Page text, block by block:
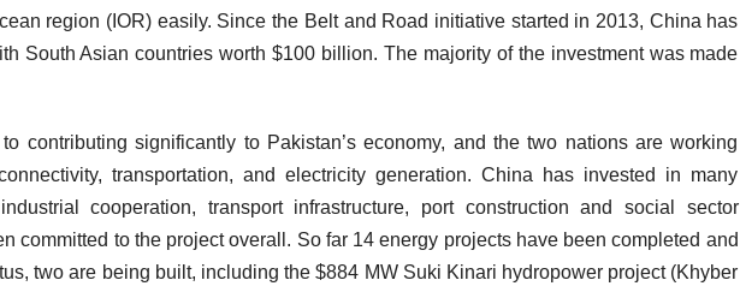
region (IOR) easily. Since the Belt and Road initiative started in 2013, China has
South Asian countries worth $100 billion. The majority of the investment was made
contributing significantly to Pakistan’s economy, and the two nations are working
transportation, and electricity generation. China has invested in many
cooperation, transport infrastructure, port construction and social sector
committed to the project overall. So far 14 energy projects have been completed and
two are being built, including the $884 MW Suki Kinari hydropower project (Khyber